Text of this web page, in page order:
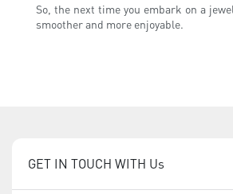
So, the next time you embark on a
smoother and more enjoyable.
GET IN TOUCH WITH Us